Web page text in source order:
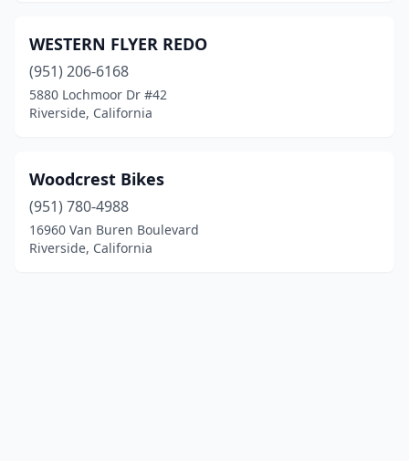
WESTERN FLYER REDO
(951) 206-6168
5880 Lochmoor Dr #42
Riverside, California
Woodcrest Bikes
(951) 780-4988
16960 Van Buren Boulevard
Riverside, California